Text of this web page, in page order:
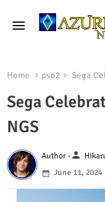
Home pso2 Sega
Sega
NGS
Author -person
June 11, 2024